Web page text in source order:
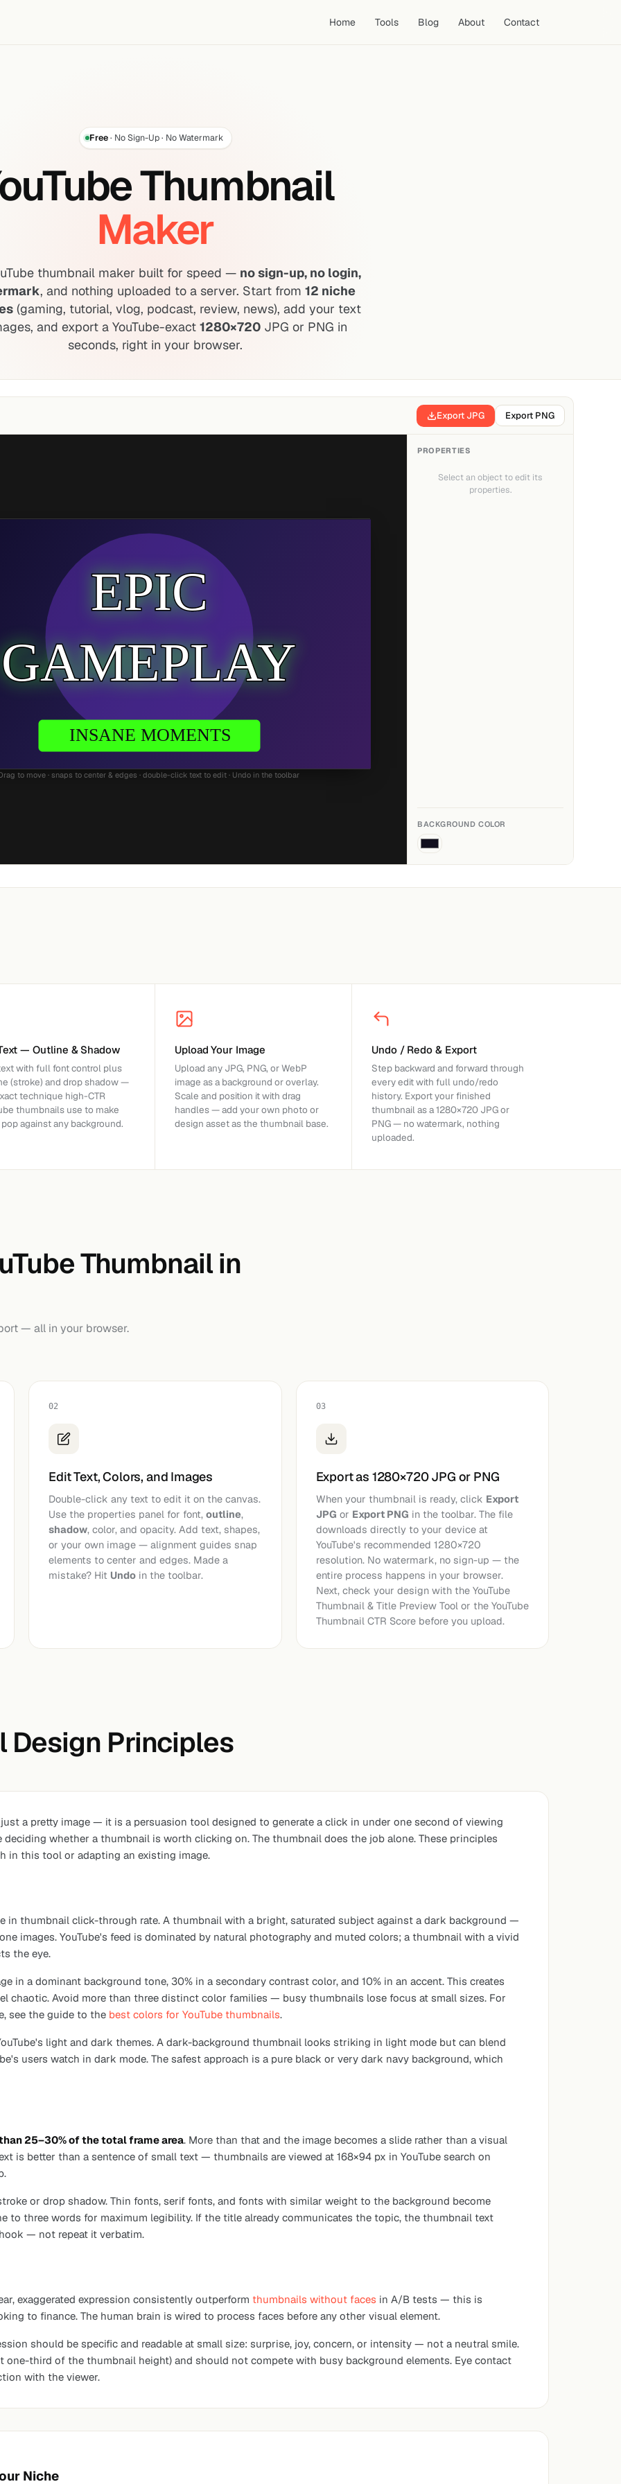
Home Tools Blog About Contact
Free· No Sign-Up · No Watermark
Thumbnail
Maker
thumbnail maker built for speed — no sign-up, no login,
, and nothing uploaded to a server. Start from 12 niche
(gaming, tutorial, vlog, podcast, review, news), add your text
and export a YouTube-exact 1280×720JPG or PNG in
seconds, right in your browser.
Export JPG Export PNG
to move · snaps to center & edges · double-click text to edit · Undo in the toolbar
PROPERTIES
Select an object to edit its
properties.
BACKGROUND COLOR
— Outline & Shadow
with full font control plus
(stroke) and drop shadow —
technique high-CTR
thumbnails use to make
against any background.
Upload Your Image
Upload any JPG, PNG, or WebP
image as a background or overlay.
Scale and position it with drag
handles — add your own photo or
design asset as the thumbnail base.
Undo / Redo & Export
Step backward and forward through
every edit with full undo/redo
history. Export your finished
thumbnail as a 1280×720 JPG or
PNG — no watermark, nothing
uploaded.
Thumbnail in
— all in your browser.
02
Edit Text, Colors, and Images
Double-click any text to edit it on the canvas.
Use the properties panel for font,outline,
shadow, color, and opacity. Add text, shapes,
or your own image — alignment guides snap
elements to center and edges. Made a
mistake? Hit Undo in the toolbar.
03
Export as 1280×720 JPG or PNG
When your thumbnail is ready, click Export
JPG or Export PNG in the toolbar. The file
downloads directly to your device at
YouTube's recommended 1280×720
resolution. No watermark, no sign-up — the
entire process happens in your browser.
Next, check your design with the YouTube
Thumbnail & Title Preview Toolor the YouTube
Thumbnail CTR Scorebefore you upload.
Design Principles
a pretty image — it is a persuasion tool designed to generate a click in under one second of viewing
whether a thumbnail is worth clicking on. The thumbnail does the job alone. These principles
in this tool or adapting an existing image.
in thumbnail click-through rate. A thumbnail with a bright, saturated subject against a dark background —
images. YouTube's feed is dominated by natural photography and muted colors; a thumbnail with a vivid
the eye.
in a dominant background tone, 30% in a secondary contrast color, and 10% in an accent. This creates
chaotic. Avoid more than three distinct color families — busy thumbnails lose focus at small sizes. For
see the guide to the best colors for YouTube thumbnails.
light and dark themes. A dark-background thumbnail looks striking in light mode but can blend
users watch in dark mode. The safest approach is a pure black or very dark navy background, which
25–30% of the total frame area. More than that and the image becomes a slide rather than a visual
is better than a sentence of small text — thumbnails are viewed at 168×94 px in YouTube search on
or drop shadow. Thin fonts, serif fonts, and fonts with similar weight to the background become
to three words for maximum legibility. If the title already communicates the topic, the thumbnail text
— not repeat it verbatim.
exaggerated expression consistently outperform thumbnails without faces in A/B tests — this is
to finance. The human brain is wired to process faces before any other visual element.
should be specific and readable at small size: surprise, joy, concern, or intensity — not a neutral smile.
one-third of the thumbnail height) and should not compete with busy background elements. Eye contact
with the viewer.
Niche